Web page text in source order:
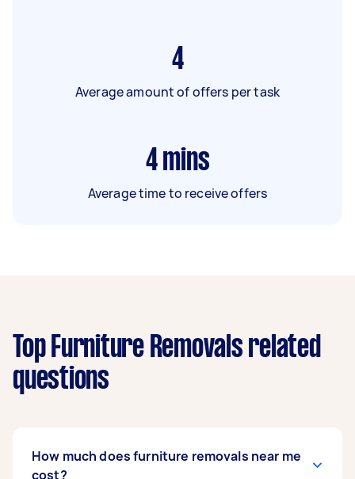
4
Average amount of offers per task
4 mins
Average time to receive offers
Top Furniture Removals related
questions
How much does furniture removals near me
cost?